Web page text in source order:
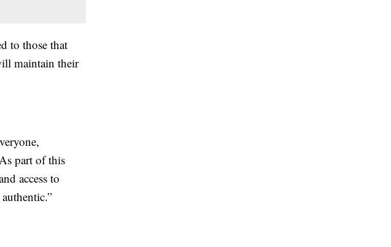
to those that
maintain their
part of this
access to